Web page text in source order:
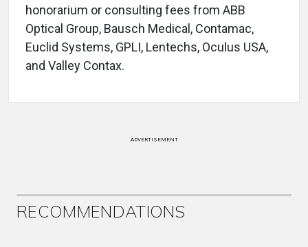
honorarium or consulting fees from ABB
Optical Group, Bausch Medical, Contamac,
Euclid Systems, GPLI, Lentechs, Oculus USA,
and Valley Contax.
ADVERTISEMENT
RECOMMENDATIONS